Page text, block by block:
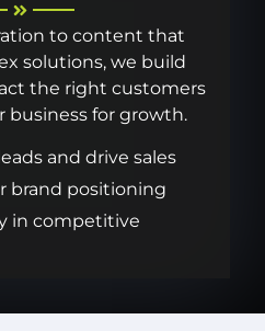
to content that
solutions, we build
the right customers
business for growth.
and drive sales
brand positioning
in competitive